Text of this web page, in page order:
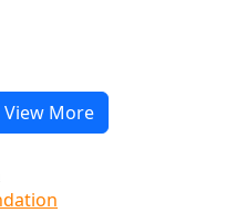
View More